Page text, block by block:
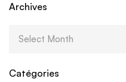
Archives
Catégories